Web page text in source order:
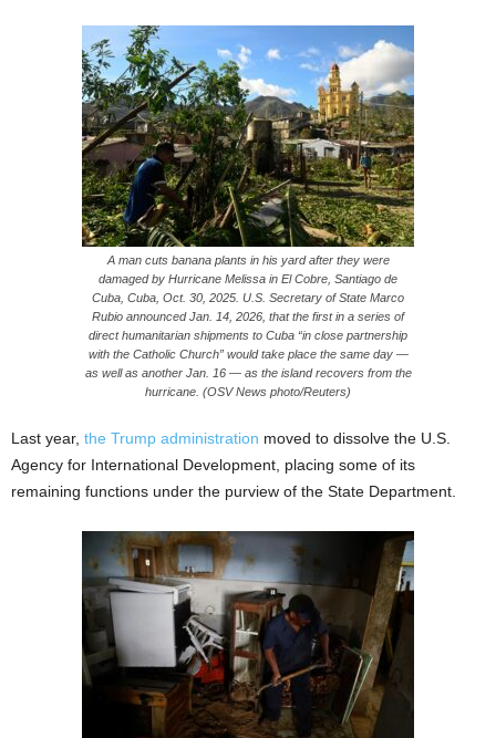
A man cuts banana plants in his yard after they were
damaged by Hurricane Melissa in El Cobre, Santiago de
Cuba, Cuba, Oct. 30, 2025. U.S. Secretary of State Marco
Rubio announced Jan. 14, 2026, that the first in a series of
direct humanitarian shipments to Cuba “in close partnership
with the Catholic Church” would take place the same day —
as well as another Jan. 16 — as the island recovers from the
hurricane. (OSV News photo/Reuters)
Last year, the Trump administration moved to dissolve the U.S.
Agency for International Development, placing some of its
remaining functions under the purview of the State Department.